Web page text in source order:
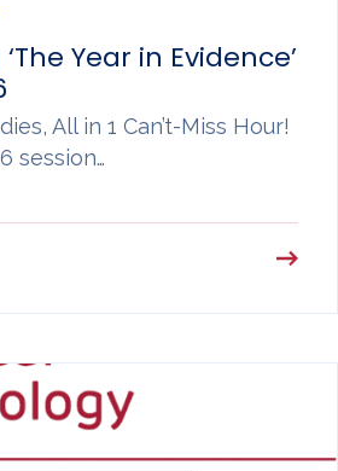
Year in Evidence’
All in 1 Can’t-Miss Hour!
session…